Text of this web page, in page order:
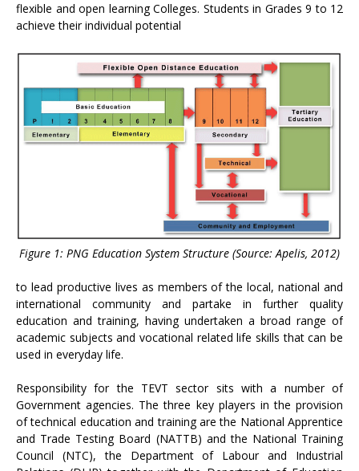
flexible and open learning Colleges. Students in Grades 9 to 12
achieve their individual potential
Figure 1: PNG Education System Structure (Source: Apelis, 2012)
to lead productive lives as members of the local, national and
international community and partake in further quality
education and training, having undertaken a broad range of
academic subjects and vocational related life skills that can be
used in everyday life.
Responsibility for the TEVT sector sits with a number of
Government agencies. The three key players in the provision
of technical education and training are the National Apprentice
and Trade Testing Board (NATTB) and the National Training
Council (NTC), the Department of Labour and Industrial